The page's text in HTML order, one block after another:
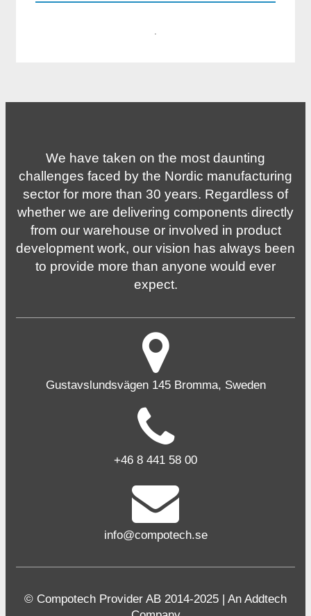
·
We have taken on the most daunting
challenges faced by the Nordic manufacturing
sector for more than 30 years. Regardless of
whether we are delivering components directly
from our warehouse or involved in product
development work, our vision has always been
to provide more than anyone would ever
expect.
Gustavslundsvägen 145 Bromma, Sweden
+46 8 441 58 00
info@compotech.se
© Compotech Provider AB 2014-2025 | An Addtech